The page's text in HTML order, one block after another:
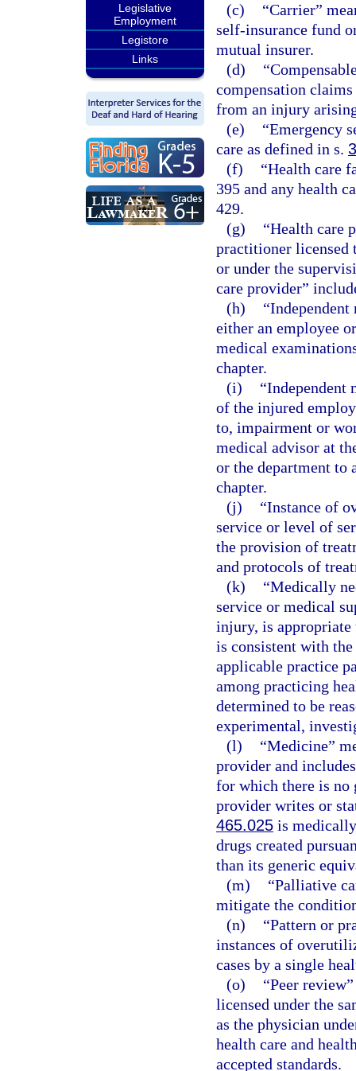
Legislative
Employment
Legistore
Links
(c)
“Carrier”
self-insurance fund
mutual insurer.
(d)
compensation
from an injury
(e)
“Emergency
care as defined in s.
(f)
“Health care
395 and any health
429.
(g)
“Health care
practitioner licensed
or under the
care provider”
(h)
either an employee
medical
chapter.
(i)
“Independent
of the injured
to, impairment or
medical advisor at
or the department to
chapter.
(j)
“Instance of
service or level of
the provision of
and protocols of
(k)
“Medically
service or medical
injury, is appropriate
is consistent with
applicable practice
among practicing
determined to be
experimental,
(l)
“Medicine”
provider and
for which there is no
provider writes or
465.025 is
drugs created
than its generic
(m)
“Palliative
mitigate the
(n)
“Pattern or
instances of
cases by a single
(o)
“Peer
licensed under the
as the physician
health care and
accepted standards.